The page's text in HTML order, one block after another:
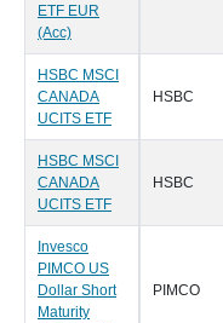
ETF EUR
(Acc)
HSBC MSCI
CANADA
UCITS ETF
HSBC
HSBC MSCI
CANADA
UCITS ETF
HSBC
Invesco
PIMCO US
Dollar Short
Maturity
PIMCO